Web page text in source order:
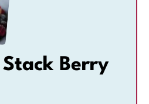
Stack Berry